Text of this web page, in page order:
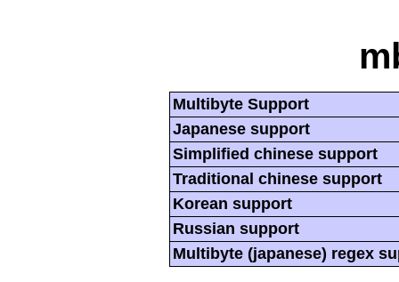
Multibyte Support
Japanese support
Simplified chinese support
Traditional chinese support
Korean support
Russian support
Multibyte (japanese) regex